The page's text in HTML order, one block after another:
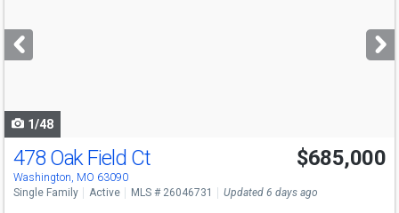
next
buttons
1/48
478 Oak Field Ct
Washington, MO 63090
$685,000
Single Family Active MLS # 26046731 Updated 6 days ago